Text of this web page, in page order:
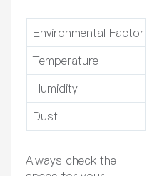
Environmental Factor
Temperature
Humidity
Dust
Always check the